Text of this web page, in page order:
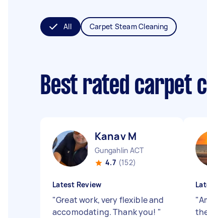
All Carpet Steam Cleaning
Best rated carpet
Kanav M
Gungahlin ACT
4.7 (152)
Latest Review
"Great work, very flexible and
accomodating. Thank you! "
"